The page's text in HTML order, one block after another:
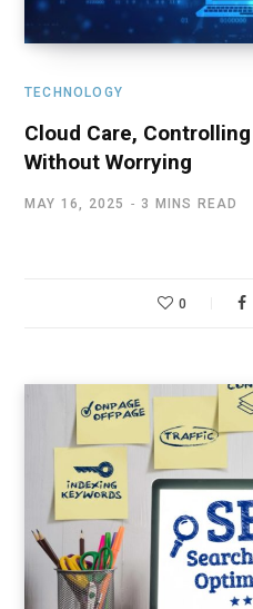
TECHNOLOGY
Cloud Care,
Without Worrying
MAY 16, 2025 3 MINS READ
0